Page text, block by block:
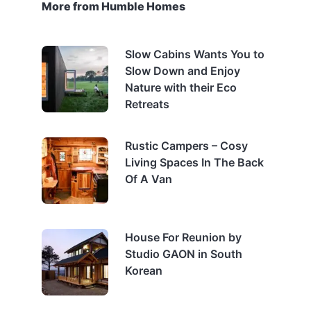
More from Humble Homes
Slow Cabins Wants You to
Slow Down and Enjoy
Nature with their Eco
Retreats
Rustic Campers – Cosy
Living Spaces In The Back
Of A Van
House For Reunion by
Studio GAON in South
Korean